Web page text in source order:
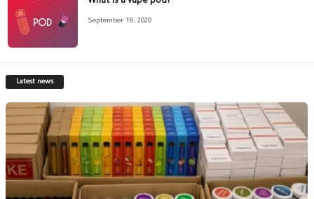
September 16, 2020
Latest news